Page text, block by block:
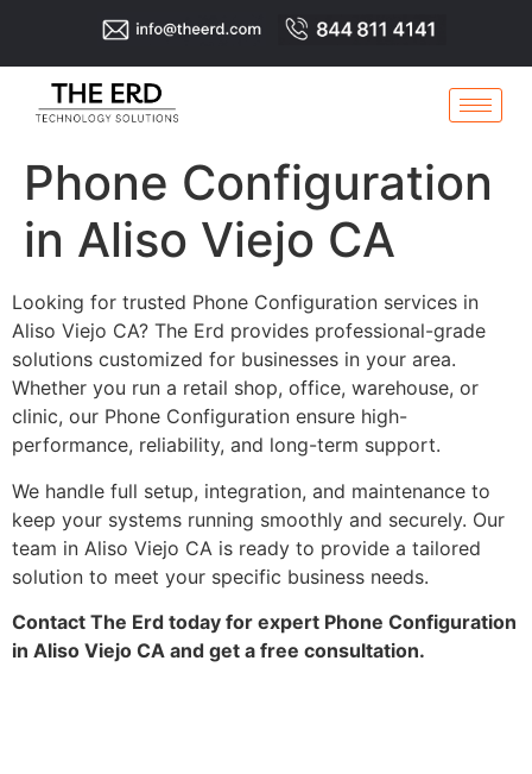
Phone Configuration
in Aliso Viejo CA
Looking for trusted Phone Configuration services in
Aliso Viejo CA? The Erd provides professional-grade
solutions customized for businesses in your area.
Whether you run a retail shop, office, warehouse, or
clinic, our Phone Configuration ensure high-
performance, reliability, and long-term support.
We handle full setup, integration, and maintenance to
keep your systems running smoothly and securely. Our
team in Aliso Viejo CA is ready to provide a tailored
solution to meet your specific business needs.
Contact The Erd today for expert Phone Configuration
in Aliso Viejo CA and get a free consultation.